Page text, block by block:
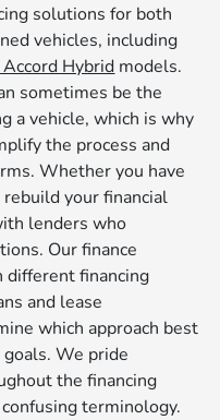
solutions for both
vehicles, including
Hybrid models.
sometimes be the
a vehicle, which is why
the process and
Whether you have
your financial
lenders who
Our finance
financing
and lease
which approach best
We pride
the financing
terminology.